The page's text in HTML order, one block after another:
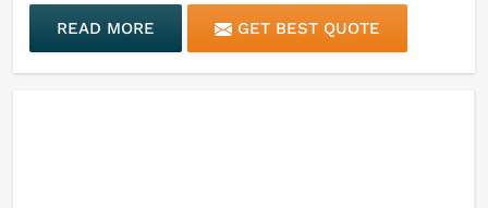
READ MORE GET BEST QUOTE